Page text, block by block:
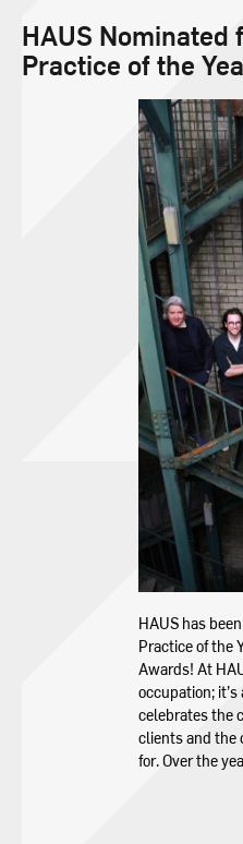
HAUS
Practice of the
HAUS has
Practice of the
Awards! At
occupation;
celebrates the
clients and the
for. Over the